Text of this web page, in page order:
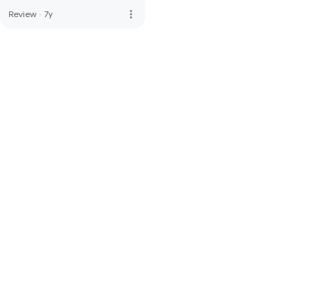
Review · 7y more_vert